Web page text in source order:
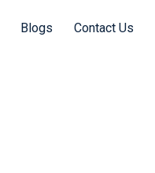
Blogs Contact Us